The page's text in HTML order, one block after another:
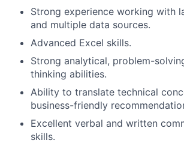
Strong experience working with
and multiple data sources.
Advanced Excel skills.
Strong analytical, problem-
thinking abilities.
Ability to translate technical
business-friendly
Excellent verbal and written
skills.